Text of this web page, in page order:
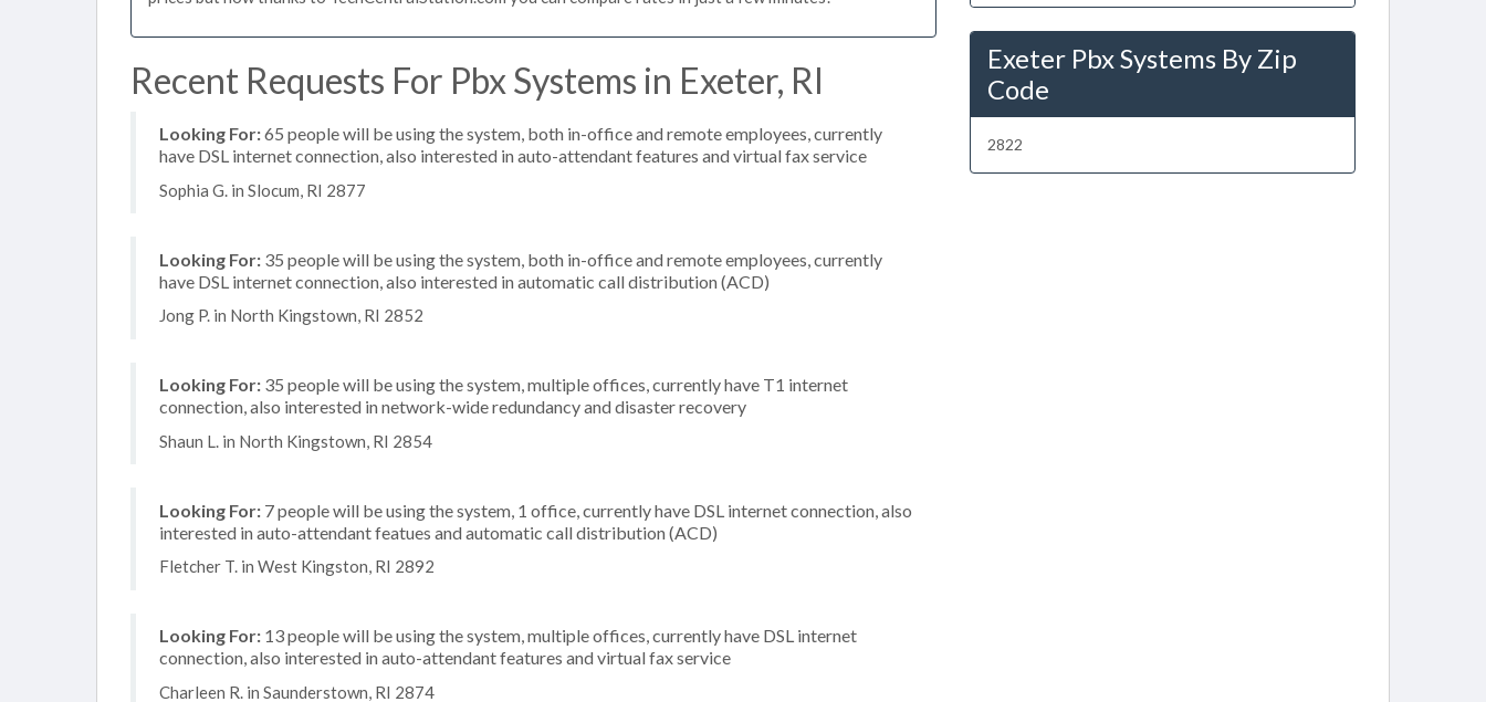
Recent Requests For Pbx Systems in Exeter, RI
Looking For:65 people will be using the system, both in-office and remote employees, currently
have DSL internet connection, also interested in auto-attendant features and virtual fax service
Sophia G. in Slocum, RI 2877
Looking For: 35 people will be using the system, both in-office and remote employees, currently
have DSL internet connection, also interested in automatic call distribution (ACD)
Jong P. in North Kingstown, RI 2852
Looking For: 35 people will be using the system, multiple offices, currently have T1 internet
connection, also interested in network-wide redundancy and disaster recovery
Shaun L. in North Kingstown, RI 2854
Looking For: 7 people will be using the system, 1 office, currently have DSL internet connection, also
interested in auto-attendant featues and automatic call distribution (ACD)
Fletcher T. in West Kingston, RI 2892
Looking For: 13 people will be using the system, multiple offices, currently have DSL internet
connection, also interested in auto-attendant features and virtual fax service
Charleen R. in Saunderstown, RI 2874
Exeter Pbx Systems By Zip
Code
2822